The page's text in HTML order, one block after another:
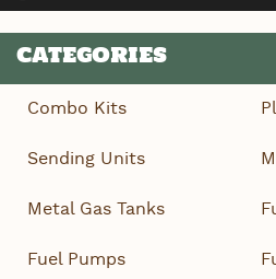
CATEGORIES
Combo Kits
Sending Units
Metal Gas Tanks
Fuel Pumps